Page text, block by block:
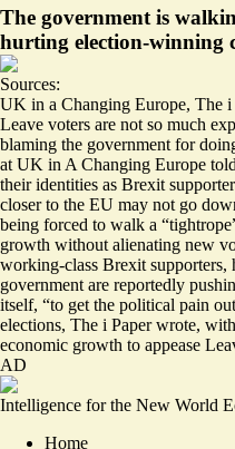
The government is
hurting election-winning
Sources:
UK in a Changing Europe, The i
Leave voters are not so much
blaming the government for
at UK in A Changing Europe
their identities as Brexit
closer to the EU may not go
being forced to walk a
growth without alienating new
working-class Brexit supporters,
government are reportedly
itself, “to get the political pain
elections, The i Paper wrote,
economic growth to appease
AD
Intelligence for the New World
Home